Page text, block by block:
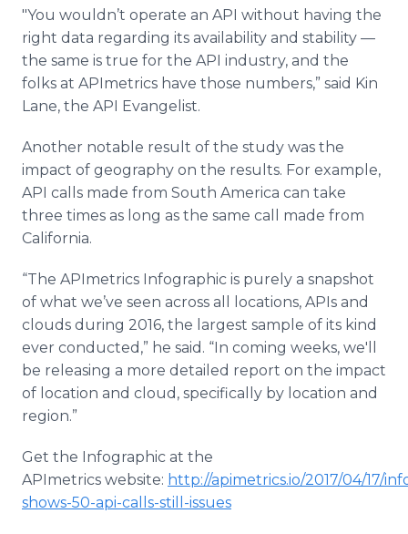
"You wouldn’t operate an API without having the
right data regarding its availability and stability —
the same is true for the API industry, and the
folks at APImetrics have those numbers,” said Kin
Lane, the API Evangelist.
Another notable result of the study was the
impact of geography on the results. For example,
API calls made from South America can take
three times as long as the same call made from
California.
“The APImetrics Infographic is purely a snapshot
of what we’ve seen across all locations, APIs and
clouds during 2016, the largest sample of its kind
ever conducted,” he said. “In coming weeks, we'll
be releasing a more detailed report on the impact
of location and cloud, specifically by location and
region.”
Get the Infographic at the
APImetrics website: http://apimetrics.io/2017/04/17/
shows-50-api-calls-still-issues